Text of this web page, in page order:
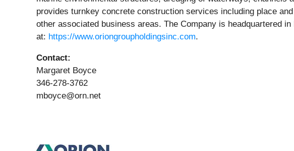
provides turnkey concrete construction services including place
other associated business areas. The Company is headquartered
at: https://www.oriongroupholdingsinc.com.
Contact:
Margaret Boyce
346-278-3762
mboyce@orn.net